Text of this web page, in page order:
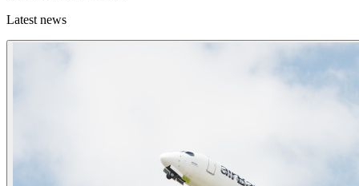
Latest news